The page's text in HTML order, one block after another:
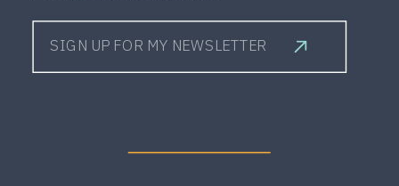
SIGN UP FOR MY NEWSLETTER